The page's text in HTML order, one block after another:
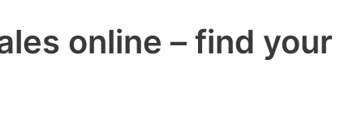
online – find